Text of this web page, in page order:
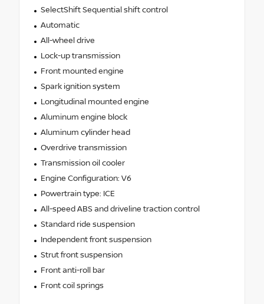
SelectShift Sequential shift control
Automatic
All-wheel drive
Lock-up transmission
Front mounted engine
Spark ignition system
Longitudinal mounted engine
Aluminum engine block
Aluminum cylinder head
Overdrive transmission
Transmission oil cooler
Engine Configuration: V6
Powertrain type: ICE
All-speed ABS and driveline traction control
Standard ride suspension
Independent front suspension
Strut front suspension
Front anti-roll bar
Front coil springs